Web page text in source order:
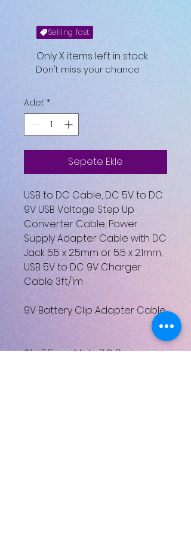
Selling fast
Only X items left in stock
Don't miss your chance
Adet *
Sepete Ekle
USB to DC Cable, DC 5V to DC
9V USB Voltage Step Up
Converter Cable, Power
Supply Adapter Cable with DC
Jack 5.5 x 2.5mm or 5.5 x 2.1mm,
USB 5V to DC 9V Charger
Cable 3ft/1m
9V Battery Clip Adapter Cable
2.1 x 5.5mm Male DC Power